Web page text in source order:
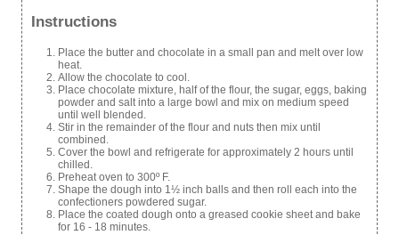
Instructions
Place the butter and chocolate in a small pan and melt over low
heat.
Allow the chocolate to cool.
Place chocolate mixture, half of the flour, the sugar, eggs, baking
powder and salt into a large bowl and mix on medium speed
until well blended.
Stir in the remainder of the flour and nuts then mix until
combined.
Cover the bowl and refrigerate for approximately 2 hours until
chilled.
Preheat oven to 300º F.
Shape the dough into 1½ inch balls and then roll each into the
confectioners powdered sugar.
Place the coated dough onto a greased cookie sheet and bake
for 16 - 18 minutes.